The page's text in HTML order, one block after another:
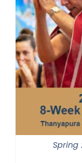
Spring